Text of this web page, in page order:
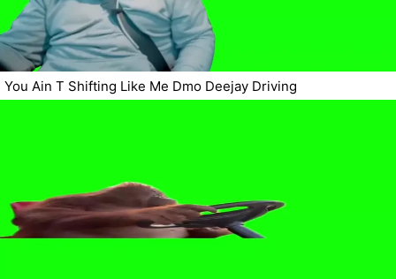
You Ain T Shifting Like Me Dmo Deejay Driving